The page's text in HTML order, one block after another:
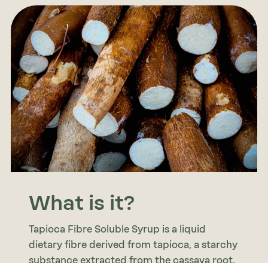
What is it?
Tapioca Fibre Soluble Syrup is a liquid
dietary fibre derived from tapioca, a starchy
substance extracted from the cassava root.